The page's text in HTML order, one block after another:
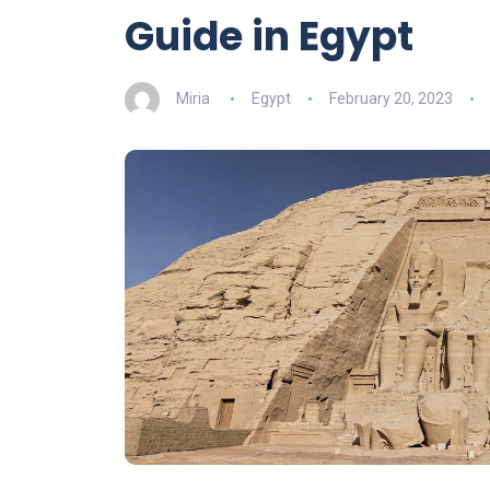
Guide in Egypt
Miria Egypt February 20, 2023